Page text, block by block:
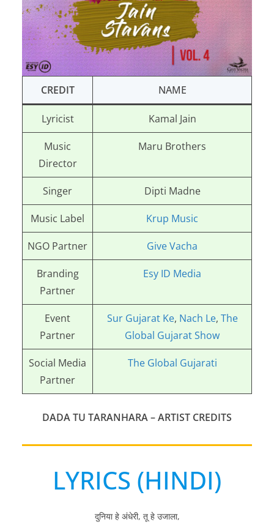
CREDIT NAME
Lyricist Kamal Jain
Music
Director
Maru Brothers
Singer Dipti Madne
Music Label Krup Music
NGO Partner Give Vacha
Branding
Partner
Esy ID Media
Event
Partner
Sur Gujarat Ke, Nach Le, The
Global Gujarat Show
Social Media
Partner
The Global Gujarati
DADA TU TARANHARA– ARTIST CREDITS
LYRICS (HINDI)
दुनिया हे अंधेरी, तू हे उजाला,